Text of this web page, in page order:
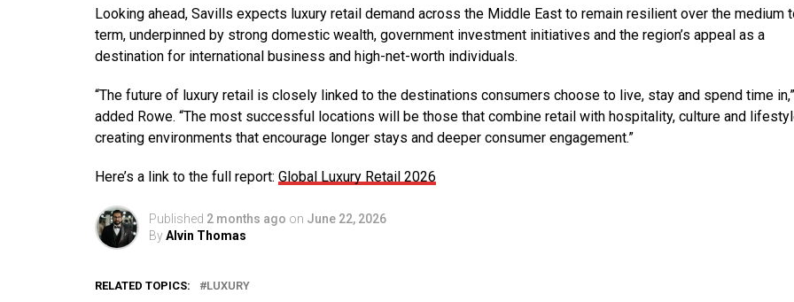
Looking ahead, Savills expects luxury retail demand across the Middle East to remain resilient over the medium
term, underpinned by strong domestic wealth, government investment initiatives and the region’s appeal as a
destination for international business and high-net-worth individuals.
“The future of luxury retail is closely linked to the destinations consumers choose to live, stay and spend time in,”
added Rowe. “The most successful locations will be those that combine retail with hospitality, culture and
creating environments that encourage longer stays and deeper consumer engagement.”
Here’s a link to the full report: Global Luxury Retail 2026
Published 2 months ago on June 22, 2026
ByAlvin Thomas
RELATED TOPICS: LUXURY